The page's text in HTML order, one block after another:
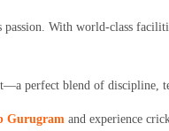
passion. With world-class
perfect blend of discipline,
Gurugram and experience